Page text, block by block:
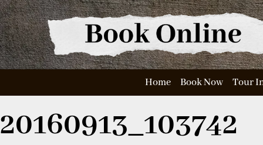
Home Book Now Tour
20160913_103742